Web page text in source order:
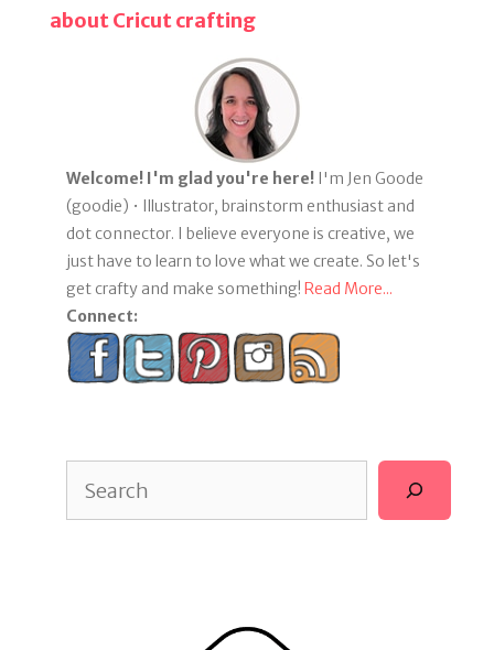
about Cricut crafting
Welcome! I'm glad you're here! I'm Jen Goode
(goodie) • Illustrator, brainstorm enthusiast and
dot connector. I believe everyone is creative, we
just have to learn to love what we create. So let's
get crafty and make something! Read More...
Connect: